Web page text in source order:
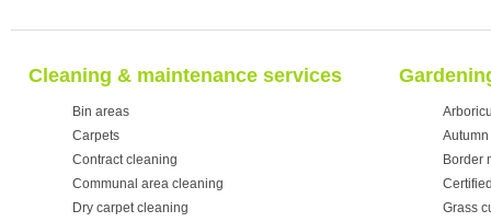
Cleaning & maintenance services
Bin areas
Carpets
Contract cleaning
Communal area cleaning
Dry carpet cleaning
Border
Grass